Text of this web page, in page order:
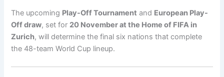
The upcoming Play-Off Tournament and European Play-
Off draw, set for 20 November at the Home of FIFA in
Zurich, will determine the final six nations that complete
the 48-team World Cup lineup.